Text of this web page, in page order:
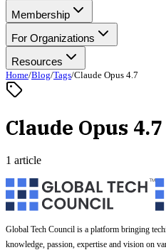
Membership
For Organizations
Resources
Home/Blog/Tags/Claude Opus 4.7
Claude Opus 4.7
1 article
Global Tech Council is a platform bringing
knowledge, passion, expertise and vision on